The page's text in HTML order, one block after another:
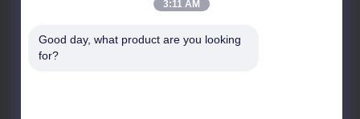
Leave a Message
3:11 AM
Good day, what product are you looking
for?